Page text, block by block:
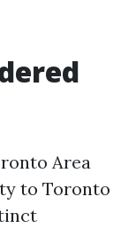
Area
to Toronto